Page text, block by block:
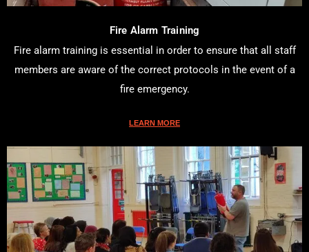
Fire Alarm Training
Fire alarm training is essential in order to ensure that all staff
members are aware of the correct protocols in the event of a
fire emergency.
LEARN MORE